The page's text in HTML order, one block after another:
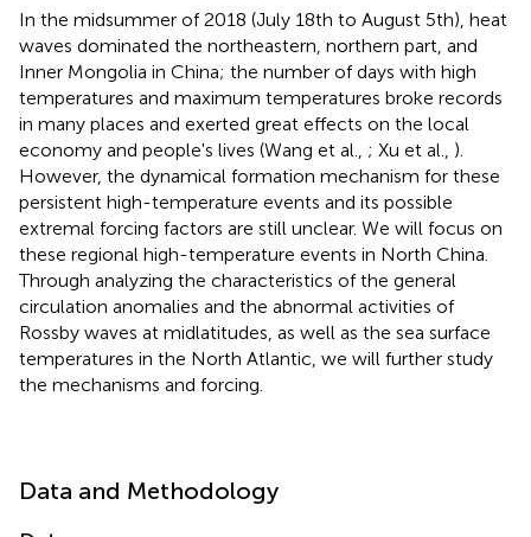
In the midsummer of 2018 (July 18th to August 5th), heat
waves dominated the northeastern, northern part, and
Inner Mongolia in China; the number of days with high
temperatures and maximum temperatures broke records
in many places and exerted great effects on the local
economy and people's lives (Wang et al., ; Xu et al., ).
However, the dynamical formation mechanism for these
persistent high-temperature events and its possible
extremal forcing factors are still unclear. We will focus on
these regional high-temperature events in North China.
Through analyzing the characteristics of the general
circulation anomalies and the abnormal activities of
Rossby waves at midlatitudes, as well as the sea surface
temperatures in the North Atlantic, we will further study
the mechanisms and forcing.
Data and Methodology